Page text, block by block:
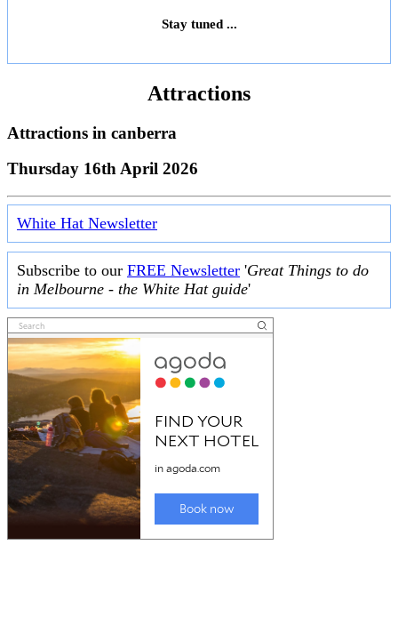
Stay tuned ...
Attractions
Attractions in canberra
Thursday 16th April 2026
White Hat Newsletter
Subscribe to our FREE Newsletter 'Great Things to do
in Melbourne - the White Hat guide'